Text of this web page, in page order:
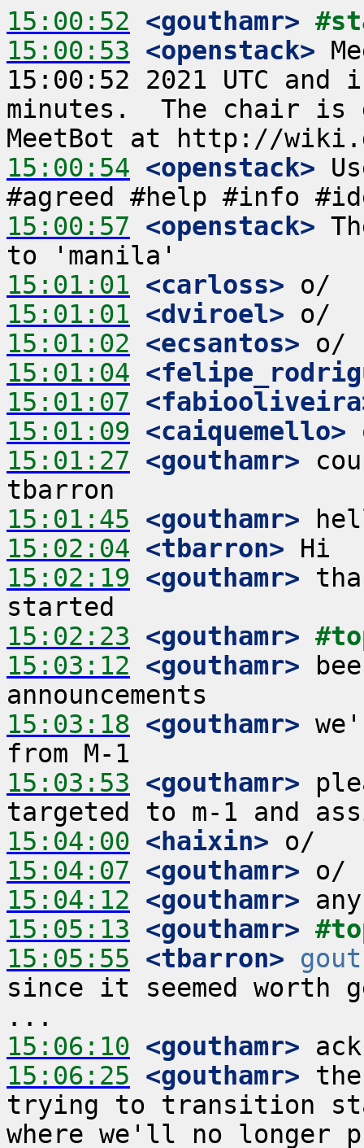
15:00:52 <gouthamr>
15:00:53 <openstack>
15:00:52 2021 UTC
minutes.  The chair is
15:00:54 <openstack>
15:00:57 <openstack>
15:01:01 <carloss>
15:01:01 <dviroel>
15:01:02 <ecsantos>
15:01:04
15:01:07
15:01:09 <caiquemello>
15:01:27 <gouthamr>
15:01:45 <gouthamr>
15:02:04 <tbarron>
15:02:19 <gouthamr>
15:02:23 <gouthamr>
15:03:12 <gouthamr>
15:03:18 <gouthamr>
15:03:53 <gouthamr>
15:04:00 <haixin>
15:04:07 <gouthamr>
15:04:12 <gouthamr>
15:05:13 <gouthamr>
15:05:55 <tbarron>
since it seemed worth
15:06:10 <gouthamr>
15:06:25 <gouthamr>
trying to transition